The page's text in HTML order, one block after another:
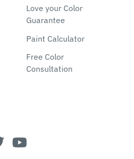
Love your Color
Guarantee
Paint Calculator
Free Color
Consultation